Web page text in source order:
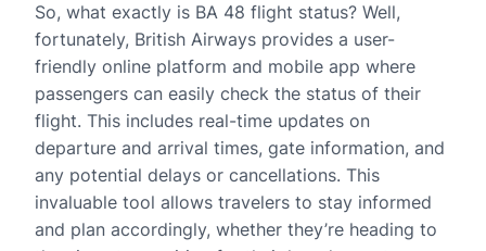
So, what exactly is BA 48 flight status? Well,
fortunately, British Airways provides a user-
friendly online platform and mobile app where
passengers can easily check the status of their
flight. This includes real-time updates on
departure and arrival times, gate information, and
any potential delays or cancellations. This
invaluable tool allows travelers to stay informed
and plan accordingly, whether they’re heading to